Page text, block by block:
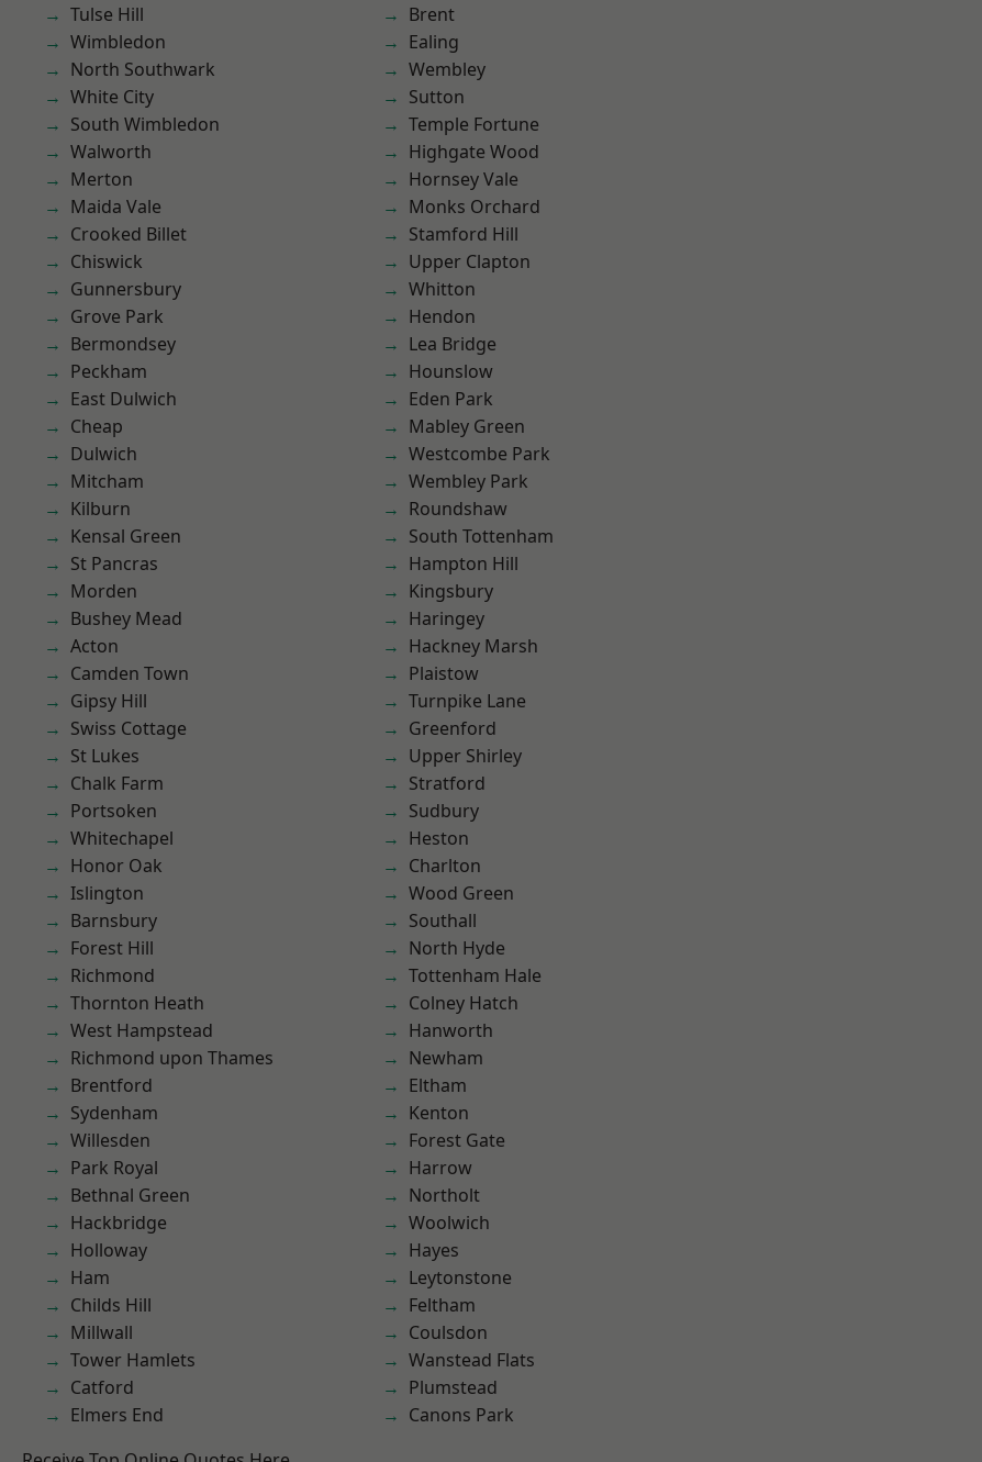
Tulse Hill
Wimbledon
North Southwark
White City
South Wimbledon
Walworth
Merton
Maida Vale
Crooked Billet
Chiswick
Gunnersbury
Grove Park
Bermondsey
Peckham
East Dulwich
Cheap
Dulwich
Mitcham
Kilburn
Kensal Green
St Pancras
Morden
Bushey Mead
Acton
Camden Town
Gipsy Hill
Swiss Cottage
St Lukes
Chalk Farm
Portsoken
Whitechapel
Honor Oak
Islington
Barnsbury
Forest Hill
Richmond
Thornton Heath
West Hampstead
Richmond upon Thames
Brentford
Sydenham
Willesden
Park Royal
Bethnal Green
Hackbridge
Holloway
Ham
Childs Hill
Millwall
Tower Hamlets
Catford
Elmers End
Brent
Ealing
Wembley
Sutton
Temple Fortune
Highgate Wood
Hornsey Vale
Monks Orchard
Stamford Hill
Upper Clapton
Whitton
Hendon
Lea Bridge
Hounslow
Eden Park
Mabley Green
Westcombe Park
Wembley Park
Roundshaw
South Tottenham
Hampton Hill
Kingsbury
Haringey
Hackney Marsh
Plaistow
Turnpike Lane
Greenford
Upper Shirley
Stratford
Sudbury
Heston
Charlton
Wood Green
Southall
North Hyde
Tottenham Hale
Colney Hatch
Hanworth
Newham
Eltham
Kenton
Forest Gate
Harrow
Northolt
Woolwich
Hayes
Leytonstone
Feltham
Coulsdon
Wanstead Flats
Plumstead
Canons Park